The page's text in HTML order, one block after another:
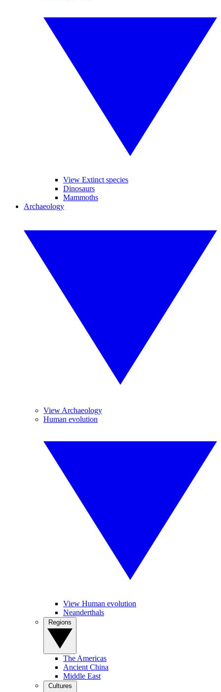
View Extinct species
Dinosaurs
Mammoths
Archaeology
View Archaeology
Human evolution
View Human evolution
Neanderthals
The Americas
Ancient China
Middle East